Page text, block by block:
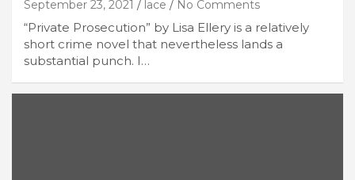
September 23, 2021 lace No Comments
“Private Prosecution” by Lisa Ellery is a relatively
short crime novel that nevertheless lands a
substantial punch. I…